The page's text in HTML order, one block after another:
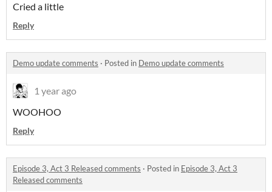
Cried a little
Reply
Demo update comments · Posted in Demo update comments
1 year ago
WOOHOO
Reply
Episode 3, Act 3 Released comments · Posted in Episode 3, Act 3
Released comments